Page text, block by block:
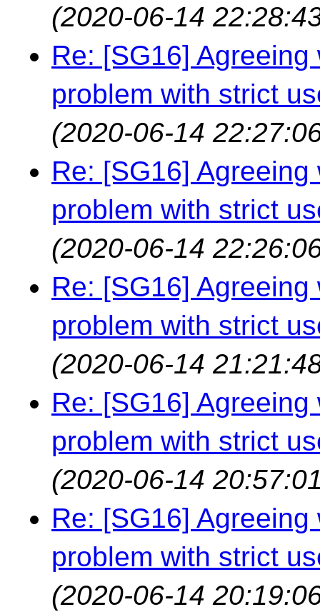
(2020-06-14
Re: [SG16]
problem with strict
(2020-06-14
Re: [SG16]
problem with strict
(2020-06-14
Re: [SG16]
problem with strict
(2020-06-14
Re: [SG16]
problem with strict
(2020-06-14
Re: [SG16]
problem with strict
(2020-06-14